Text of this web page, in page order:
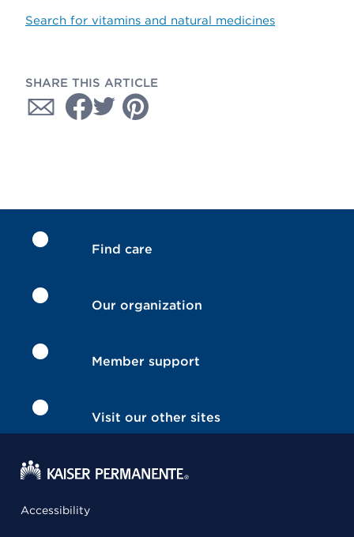
Search for vitamins and natural medicines
SHARE THIS ARTICLE
Find care
Our organization
Member support
Visit our other sites
Accessibility